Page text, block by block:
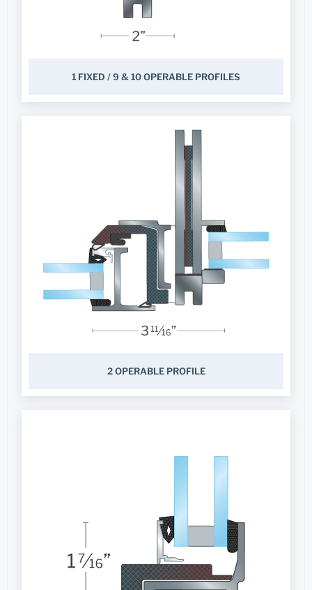
1 FIXED / 9 & 10 OPERABLE PROFILES
2 OPERABLE PROFILE